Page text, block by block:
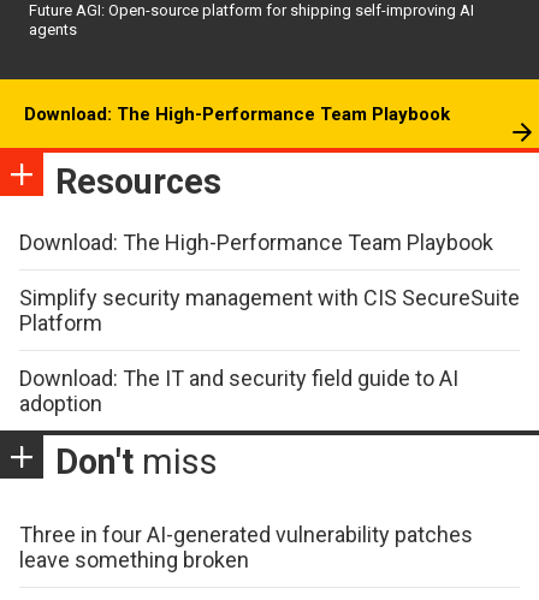
Future AGI: Open-source platform for shipping self-improving AI
agents
Download: The High-Performance Team Playbook
Resources
Download: The High-Performance Team Playbook
Simplify security management with CIS SecureSuite
Platform
Download: The IT and security field guide to AI
adoption
Don't miss
Three in four AI-generated vulnerability patches
leave something broken